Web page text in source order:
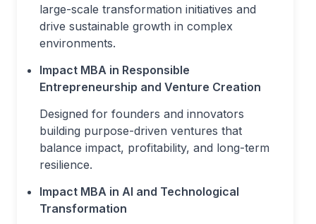
large-scale transformation initiatives and
drive sustainable growth in complex
environments.
Impact MBA in Responsible
Entrepreneurship and Venture Creation
Designed for founders and innovators
building purpose-driven ventures that
balance impact, profitability, and long-term
resilience.
Impact MBA in AI and Technological
Transformation